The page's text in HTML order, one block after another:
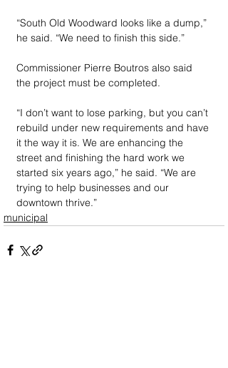
“South Old Woodward looks like a dump,”
he said. “We need to finish this side.”
Commissioner Pierre Boutros also said
the project must be completed.
“I don’t want to lose parking, but you can’t
rebuild under new requirements and have
it the way it is. We are enhancing the
street and finishing the hard work we
started six years ago,” he said. “We are
trying to help businesses and our
downtown thrive.”
municipal